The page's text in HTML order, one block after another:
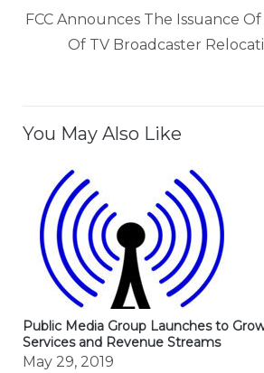
FCC Announces The Issuance
Of TV Broadcaster
You May Also Like
Public Media Group Launches to
Services and Revenue Streams
May 29, 2019